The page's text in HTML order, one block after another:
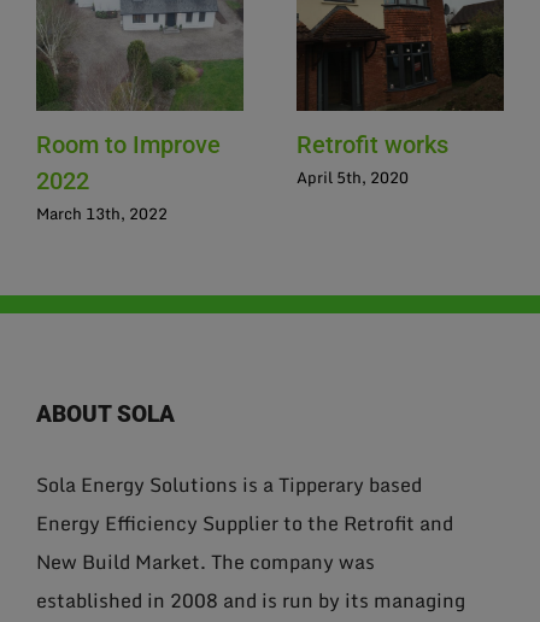
Room to Improve
2022
March 13th, 2022
Retrofit works
April 5th, 2020
ABOUT SOLA
Sola Energy Solutions is a Tipperary based
Energy Efficiency Supplier to the Retrofit and
New Build Market. The company was
established in 2008 and is run by its managing